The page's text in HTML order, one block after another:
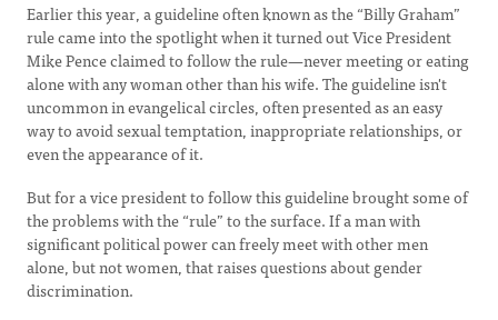
Earlier this year, a guideline often known as the “Billy Graham”
rule came into the spotlight when it turned out Vice President
Mike Pence claimed to follow the rule—never meeting or eating
alone with any woman other than his wife. The guideline isn't
uncommon in evangelical circles, often presented as an easy
way to avoid sexual temptation, inappropriate relationships, or
even the appearance of it.
But for a vice president to follow this guideline brought some of
the problems with the “rule” to the surface. If a man with
significant political power can freely meet with other men
alone, but not women, that raises questions about gender
discrimination.